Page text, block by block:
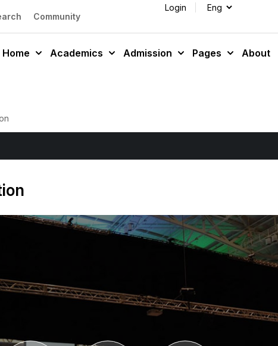
Community
Login
Home Academics Admission Pages About